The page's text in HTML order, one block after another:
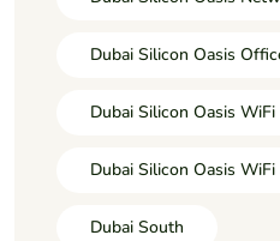
Dubai Silicon Oasis
Dubai Silicon Oasis WiFi
Dubai Silicon Oasis
Dubai South